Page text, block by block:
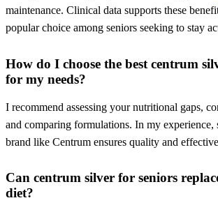
maintenance. Clinical data supports these
popular choice among seniors seeking to stay
How do I choose the best centrum
for my needs?
I recommend assessing your nutritional gaps,
and comparing formulations. In my experience,
brand like Centrum ensures quality and
Can centrum silver for seniors
diet?